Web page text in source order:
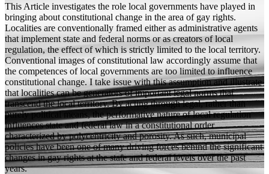
This Article investigates the role local governments have played in
bringing about constitutional change in the area of gay rights.
Localities are conventionally framed either as administrative agents
that implement state and federal norms or as creators of local
regulation, the effect of which is strictly limited to the local territory.
Conventional images of constitutional law accordingly assume that
the competences of local governments are too limited to influence
constitutional change. I take issue with this assumption and illustrate
that localities can be generators of important legal norms that
transcend the local territory. By acting through legal, rather than
purely political means, the performative nature of local regulation
influences state and federal law in a constitutional order
characterized by polycentricity and porosity. As such, municipal
policies have been one of many driving forces behind the significant
changes in gay rights at the state and federal levels over the past
years.